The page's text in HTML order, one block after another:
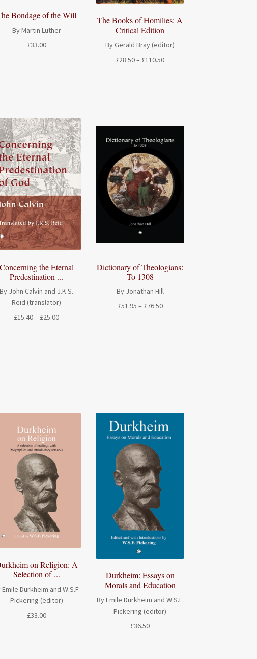
Bondage of the Will
By Martin Luther
£33.00
The Books of Homilies: A
Critical Edition
By Gerald Bray (editor)
£28.50– £110.50Price
Concerning the Eternal
Predestination ...
By John Calvin and J.K.S.
Reid (translator)
£15.40– £25.00Price
Dictionary of Theologians:
To 1308
By Jonathan Hill
£51.95 – £76.50Price
on Religion: A
Selection of ...
Emile Durkheim and W.S.F.
Pickering (editor)
£33.00
Durkheim: Essays on
Morals and Education
By Emile Durkheim and W.S.F.
Pickering (editor)
£36.50